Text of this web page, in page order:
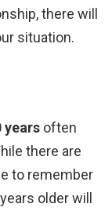
there will
situation.
years often
there are
to remember
older will